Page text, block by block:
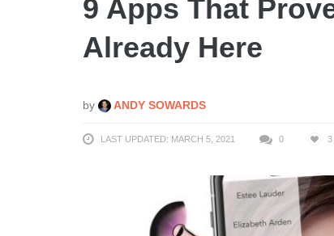
9 Apps That
Already Here
by ANDY SOWARDS
LAST UPDATED: MARCH 5, 2021 0 3